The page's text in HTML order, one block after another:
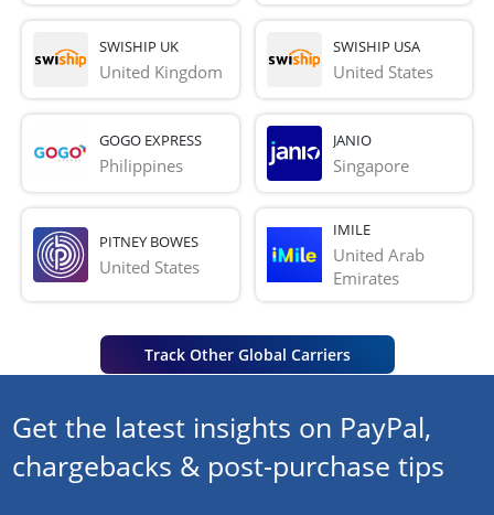
SWISHIP UK
United Kingdom
SWISHIP USA
United States
GOGO EXPRESS
Philippines
JANIO
Singapore
PITNEY BOWES
United States
IMILE
United Arab
Emirates
Track Other Global Carriers
Get the latest insights on PayPal,
chargebacks & post-purchase tips